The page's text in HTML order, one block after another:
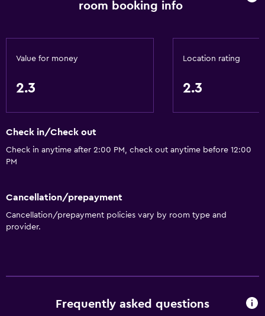
Private bathroom
General
Tile/marble floor
Storage available
24hr front desk
TV
room booking info
Value for money
2.3
Location rating
2.3
Check in/Check out
Check in anytime after 2:00 PM, check out anytime before 12:00
PM
Cancellation/prepayment
Cancellation/prepayment policies vary by room type and
provider.
Frequently asked questions